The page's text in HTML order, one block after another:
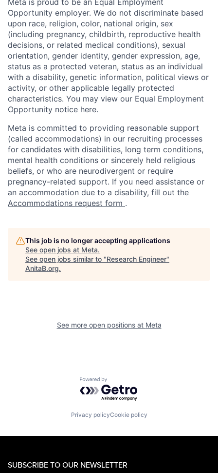
Meta is proud to be an Equal Employment
Opportunity employer. We do not discriminate based
upon race, religion, color, national origin, sex
(including pregnancy, childbirth, reproductive health
decisions, or related medical conditions), sexual
orientation, gender identity, gender expression, age,
status as a protected veteran, status as an individual
with a disability, genetic information, political views or
activity, or other applicable legally protected
characteristics. You may view our Equal Employment
Opportunity notice here.
Meta is committed to providing reasonable support
(called accommodations) in our recruiting processes
for candidates with disabilities, long term conditions,
mental health conditions or sincerely held religious
beliefs, or who are neurodivergent or require
pregnancy-related support. If you need assistance or
an accommodation due to a disability, fill out the
Accommodations request form .
This job is no longer accepting applications
See open jobs at Meta.
See open jobs similar to "Research Engineer"
AnitaB.org.
See more open positions at Meta
Powered by Getro.com
Privacy policyCookie policy
SUBSCRIBE TO OUR NEWSLETTER